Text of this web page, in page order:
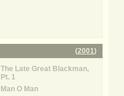
(2001)
The Late Great Blackman,
Pt. 1
Man O Man